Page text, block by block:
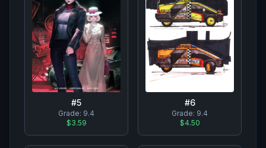
#5
Grade: 9.4
$3.59
#6
Grade: 9.4
$4.50